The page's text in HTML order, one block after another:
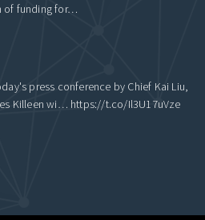
of funding for…
press conference by Chief Kai Liu,
Killeen wi… https://t.co/Il3U17uVze